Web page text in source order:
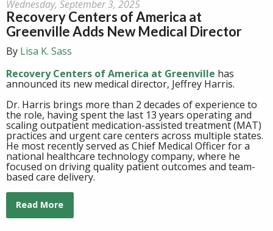
Wednesday, September 3, 2025
Recovery Centers of America at
Greenville Adds New Medical Director
By Lisa K. Sass
Recovery Centers of America at Greenville has
announced its new medical director, Jeffrey Harris.
Dr. Harris brings more than 2 decades of experience to
the role, having spent the last 13 years operating and
scaling outpatient medication-assisted treatment (MAT)
practices and urgent care centers across multiple states.
He most recently served as Chief Medical Officer for a
national healthcare technology company, where he
focused on driving quality patient outcomes and team-
based care delivery.
Read More